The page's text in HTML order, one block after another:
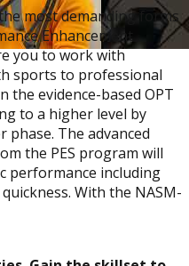
most demanding forms
Enhancement
you to work with
sports to professional
the evidence-based OPT
to a higher level by
The advanced
the PES program will
performance including
With the NASM-